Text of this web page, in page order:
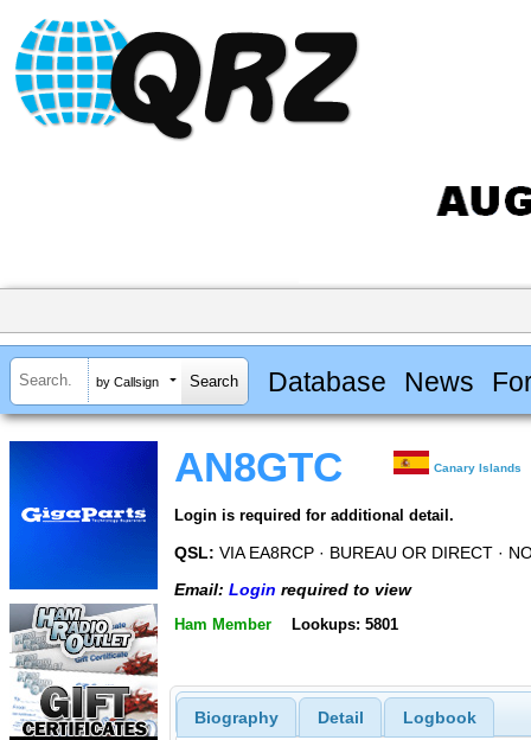
by Callsign Database News
AN8GTC Canary Islands
Login is required for additional detail.
QSL: VIA EA8RCP · BUREAU OR DIRECT ·
Email: Login required to view
Ham Member Lookups: 5801
Biography Detail Logbook